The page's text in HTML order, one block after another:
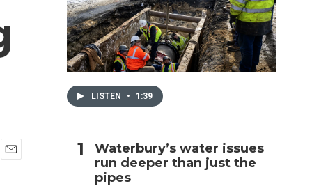
LISTEN • 1:39
Waterbury’s water issues
run deeper than just the
pipes